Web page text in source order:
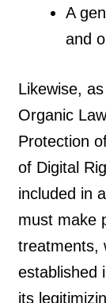
A
and
Likewise,
Organic
Protection
of Digital
included in
must make
treatments,
established
its